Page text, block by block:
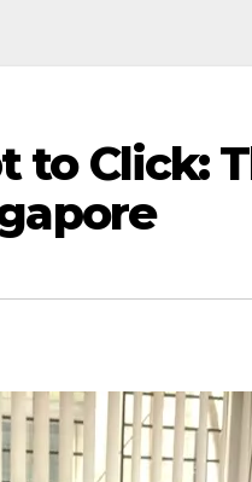
to Click: